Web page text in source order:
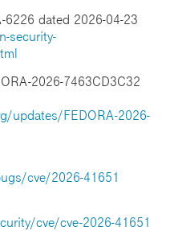
6226 dated 2026-04-23
security-
2026-7463CD3C32
updates/FEDORA-2026-
cve/2026-41651
cve/cve-2026-41651